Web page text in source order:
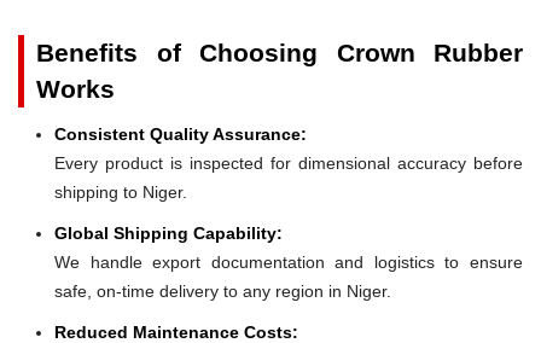
Benefits of Choosing Crown Rubber
Works
Consistent Quality Assurance:
Every product is inspected for dimensional accuracy before
shipping to Niger.
Global Shipping Capability:
We handle export documentation and logistics to ensure
safe, on-time delivery to any region in Niger.
Reduced Maintenance Costs: